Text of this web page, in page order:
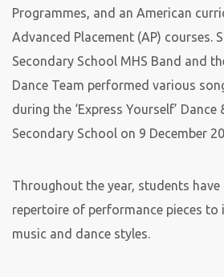
Programmes, and an American
Advanced Placement (AP) courses.
Secondary School MHS Band and
Dance Team performed various
during the ‘Express Yourself’
Secondary School on 9 December
Throughout the year, students
repertoire of performance pieces to
music and dance styles.